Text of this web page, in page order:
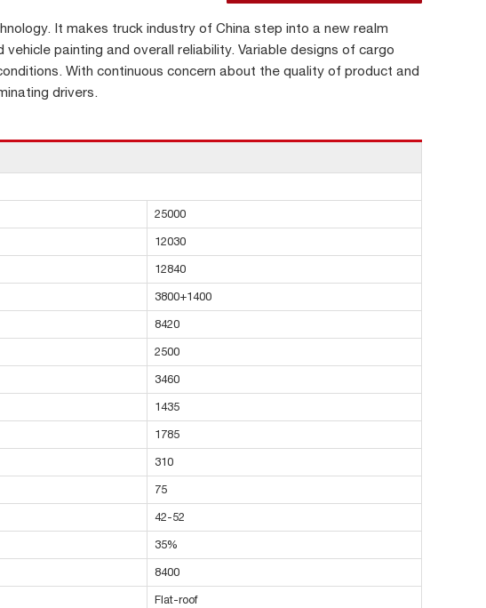
It makes truck industry of China step into a new realm
painting and overall reliability. Variable designs of cargo
With continuous concern about the quality of product and
drivers.
25000
12030
12840
3800+1400
8420
2500
3460
1435
1785
310
75
42-52
35%
8400
Flat-roof